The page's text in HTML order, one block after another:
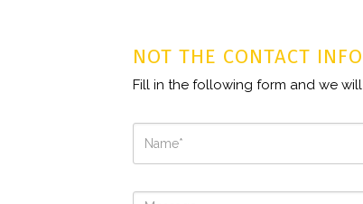
NOT THE CONTACT
Fill in the following form and we